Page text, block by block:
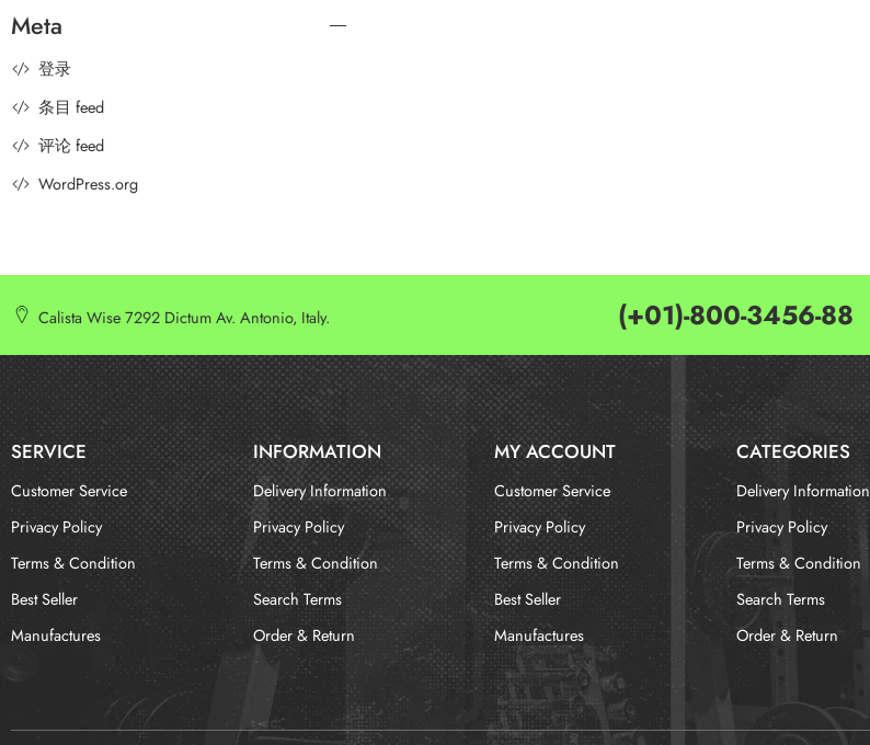
Meta
登录
条目 feed
评论 feed
WordPress.org
Calista Wise 7292 Dictum Av. Antonio, Italy. (+01)-800-3456-88
SERVICE INFORMATION
Customer Service
Privacy Policy
Terms & Condition
Best Seller
Manufactures
Delivery Information
Privacy Policy
Terms & Condition
Search Terms
Order & Return
MY ACCOUNT CATEGORIES
Customer Service
Privacy Policy
Terms & Condition
Best Seller
Manufactures
Delivery Information
Privacy Policy
Terms & Condition
Search Terms
Order & Return